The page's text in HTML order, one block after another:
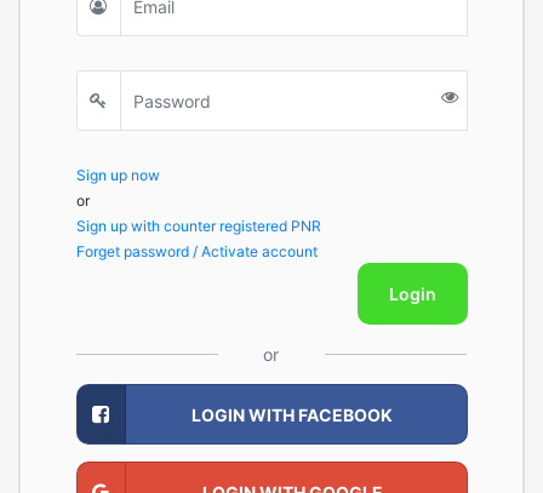
Sign up now
or
Sign up with counter registered PNR
Forget password / Activate account
Login
or
LOGIN WITH FACEBOOK